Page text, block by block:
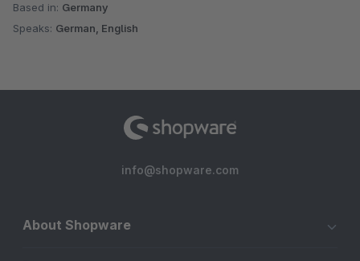
Based in: Germany
Speaks: German, English
info@shopware.com
About Shopware